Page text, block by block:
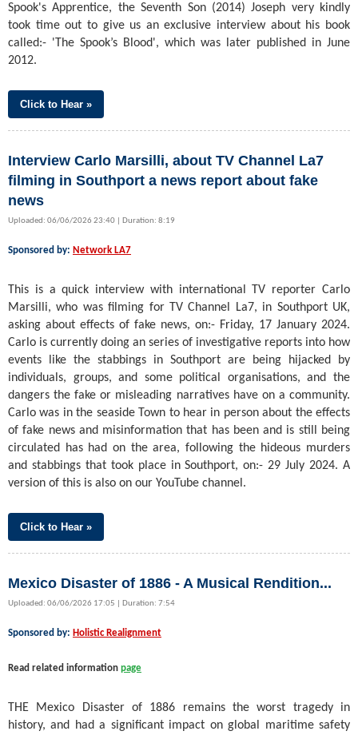
Spook's Apprentice, the Seventh Son (2014) Joseph very kindly
took time out to give us an exclusive interview about his book
called:- 'The Spook’s Blood', which was later published in June
2012.
Click to Hear »
Interview Carlo Marsilli, about TV Channel La7
filming in Southport a news report about fake
news
Uploaded: 06/06/2026 23:40 | Duration: 8:19
Sponsored by: Network LA7
This is a quick interview with international TV reporter Carlo
Marsilli, who was filming for TV Channel La7, in Southport UK,
asking about effects of fake news, on:- Friday, 17 January 2024.
Carlo is currently doing an series of investigative reports into how
events like the stabbings in Southport are being hijacked by
individuals, groups, and some political organisations, and the
dangers the fake or misleading narratives have on a community.
Carlo was in the seaside Town to hear in person about the effects
of fake news and misinformation that has been and is still being
circulated has had on the area, following the hideous murders
and stabbings that took place in Southport, on:- 29 July 2024. A
version of this is also on our YouTube channel.
Click to Hear »
Mexico Disaster of 1886 - A Musical Rendition...
Uploaded: 06/06/2026 17:05 | Duration: 7:54
Sponsored by: Holistic Realignment
Read related information page
THE Mexico Disaster of 1886 remains the worst tragedy in
history, and had a significant impact on global maritime safety